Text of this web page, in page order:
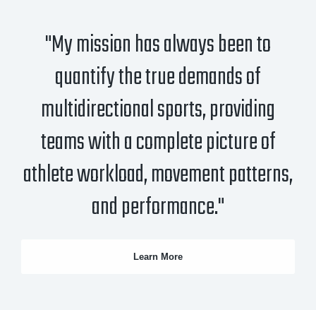
"My mission has always been to
quantify the true demands of
multidirectional sports, providing
teams with a complete picture of
athlete workload, movement patterns,
and performance."
Learn More